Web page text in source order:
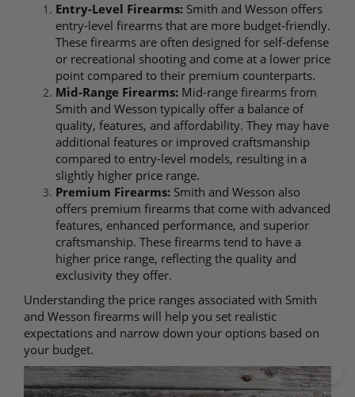
Entry-Level Firearms: Smith and Wesson offers
entry-level firearms that are more budget-friendly.
These firearms are often designed for self-defense
or recreational shooting and come at a lower price
point compared to their premium counterparts.
Mid-Range Firearms: Mid-range firearms from
Smith and Wesson typically offer a balance of
quality, features, and affordability. They may have
additional features or improved craftsmanship
compared to entry-level models, resulting in a
slightly higher price range.
Premium Firearms: Smith and Wesson also
offers premium firearms that come with advanced
features, enhanced performance, and superior
craftsmanship. These firearms tend to have a
higher price range, reflecting the quality and
exclusivity they offer.
Understanding the price ranges associated with Smith
and Wesson firearms will help you set realistic
expectations and narrow down your options based on
your budget.